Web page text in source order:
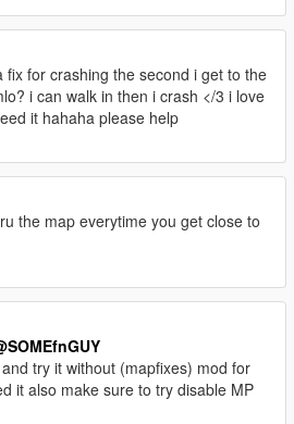
fix for crashing the second i get to the
i can walk in then i crash </3 i love
it hahaha please help
the map everytime you get close to
try it without (mapfixes) mod for
it also make sure to try disable MP